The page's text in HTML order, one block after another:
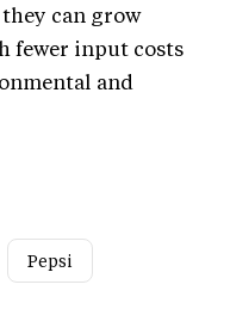
can grow
fewer input costs
and
Pepsi